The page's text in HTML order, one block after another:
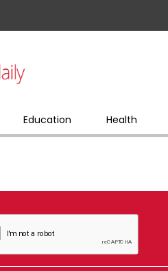
Education Health